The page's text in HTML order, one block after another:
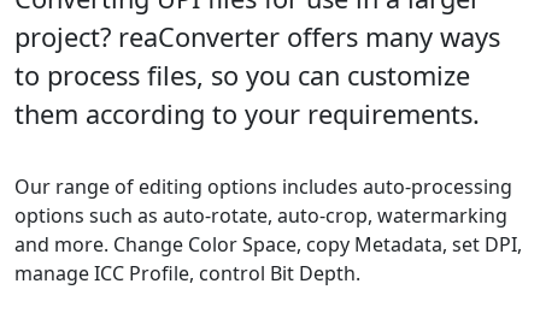
project? reaConverter offers many ways
to process files, so you can customize
them according to your requirements.
Our range of editing options includes auto-processing
options such as auto-rotate, auto-crop, watermarking
and more. Change Color Space, copy Metadata, set DPI,
manage ICC Profile, control Bit Depth.